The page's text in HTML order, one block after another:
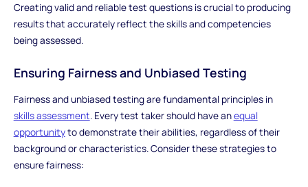
Creating valid and reliable test questions is crucial to producing
results that accurately reflect the skills and competencies
being assessed.
Ensuring Fairness and Unbiased Testing
Fairness and unbiased testing are fundamental principles in
skills assessment. Every test taker should have anequal
opportunityto demonstrate their abilities, regardless of their
background or characteristics. Consider these strategies to
ensure fairness: